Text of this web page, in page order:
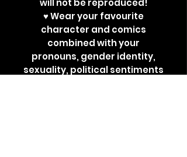
will not be reproduced!
♥ Wear your favourite
character and comics
combined with your
pronouns, gender identity,
sexuality, political sentiments